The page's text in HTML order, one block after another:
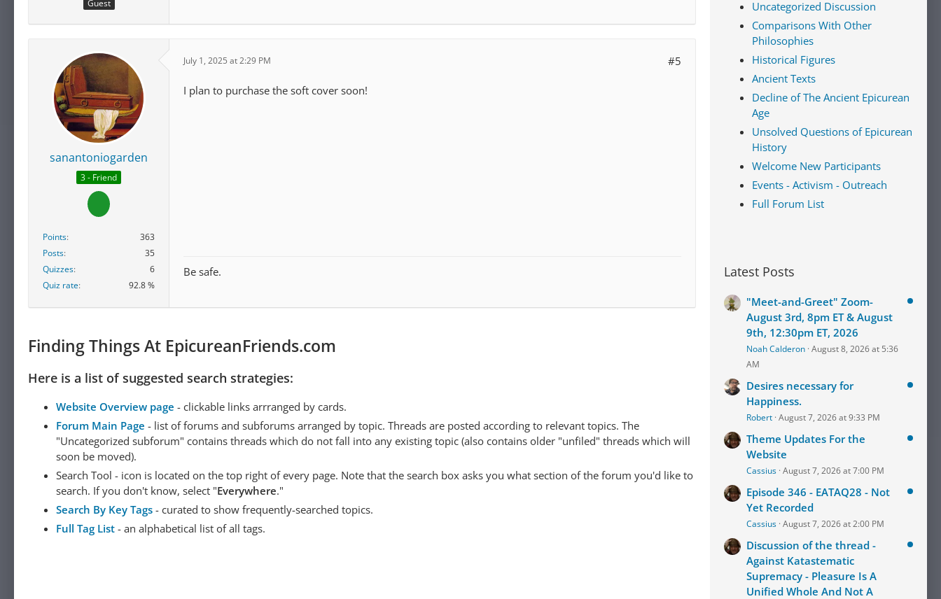
Guest
sanantoniogarden
3 - Friend
Points
363
Posts
35
Quizzes
6
Quiz rate
92.8 %
July 1, 2025 at 2:29 PM #5
I plan to purchase the soft cover soon!
Be safe.
Finding Things At EpicureanFriends.com
Here is a list of suggested search strategies:
Website Overview page - clickable links arrranged by cards.
Forum Main Page - list of forums and subforums arranged by topic. Threads are posted according to relevant topics. The
"Uncategorized subforum" contains threads which do not fall into any existing topic (also contains older "unfiled" threads which will
soon be moved).
Search Tool - icon is located on the top right of every page. Note that the search box asks you what section of the forum you'd like to
search. If you don't know, select "Everywhere."
Search By Key Tags - curated to show frequently-searched topics.
Full Tag List - an alphabetical list of all tags.
Uncategorized Discussion
Comparisons With Other
Philosophies
Historical Figures
Ancient Texts
Decline of The Ancient Epicurean
Age
Unsolved Questions of Epicurean
History
Welcome New Participants
Events - Activism - Outreach
Full Forum List
Latest Posts
"Meet-and-Greet" Zoom-
August 3rd, 8pm ET & August
9th, 12:30pm ET, 2026
Noah Calderon August 8, 2026 at 5:36
AM
Desires necessary for
Happiness.
Robert August 7, 2026 at 9:33 PM
Theme Updates For the
Website
Cassius August 7, 2026 at 7:00 PM
Episode 346 - EATAQ28 - Not
Yet Recorded
Cassius August 7, 2026 at 2:00 PM
Discussion of the thread -
Against Katastematic
Supremacy - Pleasure Is A
Unified Whole And Not A